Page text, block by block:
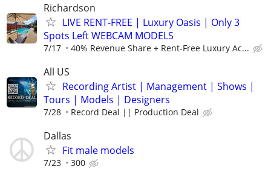
Richardson
LIVE RENT-FREE | Luxury Oasis | Only 3
Spots Left WEBCAM MODELS
7/17 40% Revenue Share + Rent-Free Luxury Ac...
All US
Recording Artist | Management | Shows |
Tours | Models | Designers
7/28 Record Deal || Production Deal
Dallas
Fit male models
7/23 300